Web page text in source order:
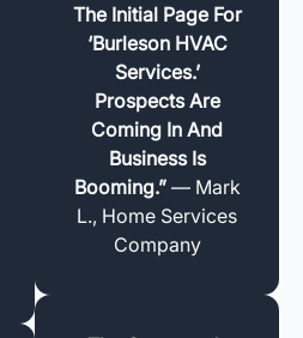
The Initial Page For
‘Burleson HVAC
Services.’
Prospects Are
Coming In And
Business Is
Booming.”— Mark
L., Home Services
Company